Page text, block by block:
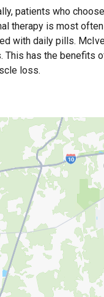
patients who
therapy is most
with daily pills.
This has the benefits
loss.